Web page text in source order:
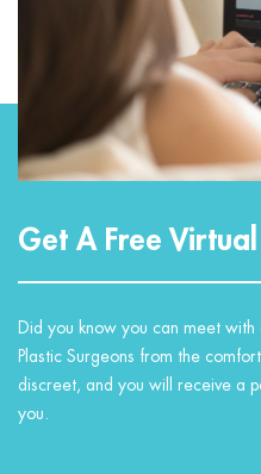
Get A Free
Did you know you can meet with
Plastic Surgeons from the
discreet, and you will receive a
you.